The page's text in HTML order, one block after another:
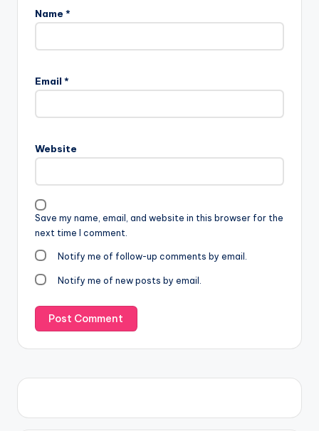
Name *
Email *
Website
Save my name, email, and website in this browser for the
next time I comment.
Notify me of follow-up comments by email.
Notify me of new posts by email.